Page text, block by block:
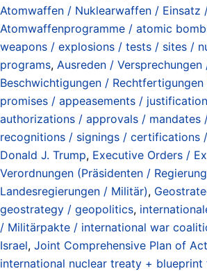
Atomwaffen / Nuklearwaffen / Einsatz
Atomwaffenprogramme / atomic
weapons / explosions / tests / sites /
programs, Ausreden / Versprechungen
Beschwichtigungen /
promises / appeasements /
authorizations / approvals /
recognitions / signings / certifications
Donald J. Trump, Executive Orders /
Verordnungen (Präsidenten /
Landesregierungen / Militär),
geostrategy / geopolitics,
/ Militärpakte / international war
Israel, Joint Comprehensive Plan of
international nuclear treaty +